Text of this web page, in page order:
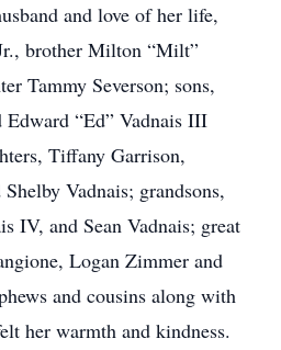
and love of her life,
brother Milton “Milt”
Tammy Severson; sons,
Edward “Ed” Vadnais III
Tiffany Garrison,
Vadnais; grandsons,
IV, and Sean Vadnais; great
Logan Zimmer and
and cousins along with
her warmth and kindness.